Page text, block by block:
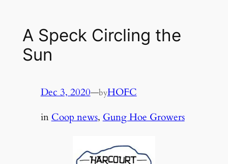
A Speck Circling the
Sun
Dec 3, 2020—byHOFC
in Coop news, Gung Hoe Growers